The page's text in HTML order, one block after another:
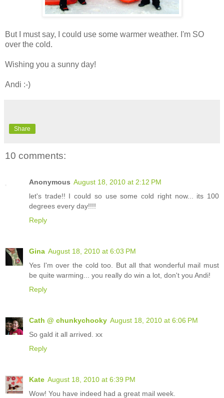
But I must say, I could use some warmer weather. I'm SO
over the cold.
Wishing you a sunny day!
Andi :-)
Share
10 comments:
Anonymous August 18, 2010 at 2:12 PM
let's trade!! I could so use some cold right now... its 100
degrees every day!!!!
Reply
Gina August 18, 2010 at 6:03 PM
Yes I'm over the cold too. But all that wonderful mail must
be quite warming... you really do win a lot, don't you Andi!
Reply
Cath @ chunkychooky August 18, 2010 at 6:06 PM
So gald it all arrived. xx
Reply
Kate August 18, 2010 at 6:39 PM
Wow! You have indeed had a great mail week.